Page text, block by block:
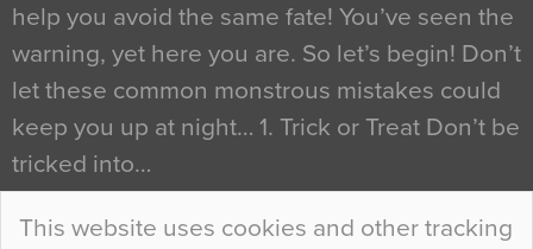
This website uses cookies and other tracking
help you avoid the same fate! You’ve seen the
warning, yet here you are. So let’s begin! Don’t
let these common monstrous mistakes could
keep you up at night… 1. Trick or Treat Don’t be
tricked into…
Continue Reading…